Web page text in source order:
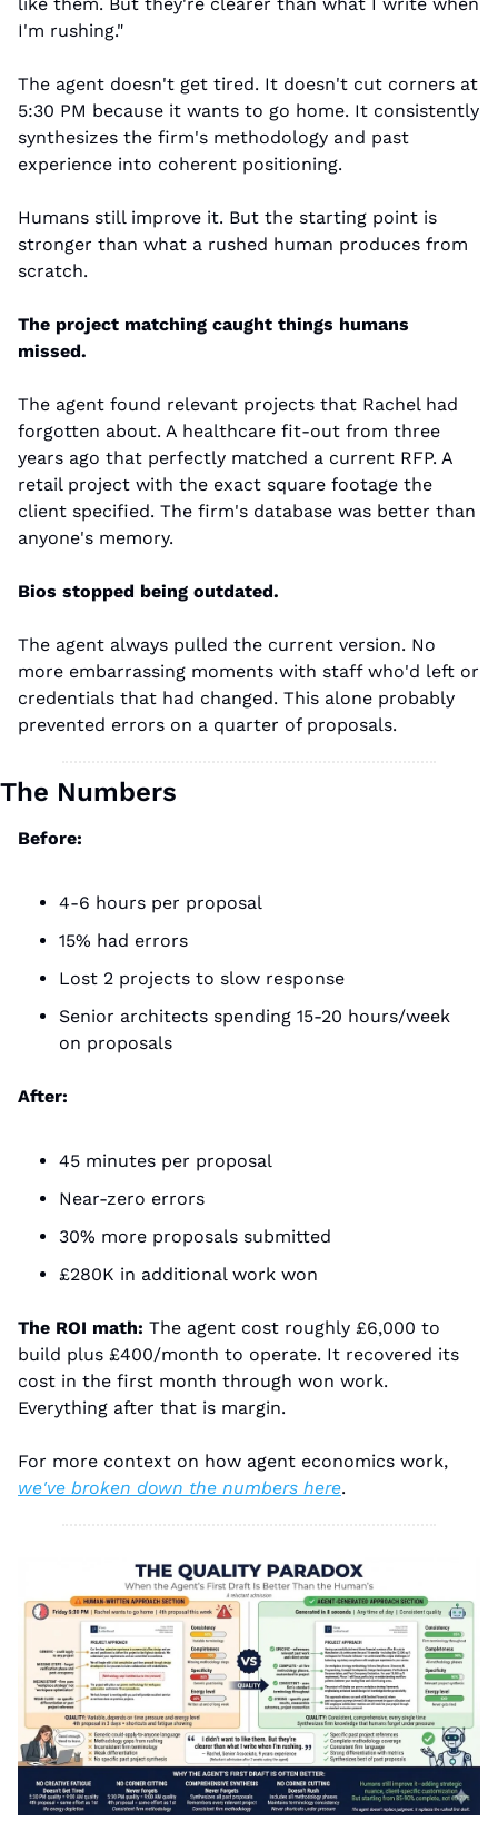
I'm rushing."
The agent doesn't get tired. It doesn't cut corners at
5:30 PM because it wants to go home. It consistently
synthesizes the firm's methodology and past
experience into coherent positioning.
Humans still improve it. But the starting point is
stronger than what a rushed human produces from
scratch.
The project matching caught things humans
missed.
The agent found relevant projects that Rachel had
forgotten about. A healthcare fit-out from three
years ago that perfectly matched a current RFP. A
retail project with the exact square footage the
client specified. The firm's database was better than
anyone's memory.
Bios stopped being outdated.
The agent always pulled the current version. No
more embarrassing moments with staff who'd left or
credentials that had changed. This alone probably
prevented errors on a quarter of proposals.
The Numbers
Before:
4-6 hours per proposal
15% had errors
Lost 2 projects to slow response
Senior architects spending 15-20 hours/week
on proposals
After:
45 minutes per proposal
Near-zero errors
30% more proposals submitted
£280K in additional work won
The ROI math: The agent cost roughly £6,000 to
build plus £400/month to operate. It recovered its
cost in the first month through won work.
Everything after that is margin.
we've broken down the numbers here.